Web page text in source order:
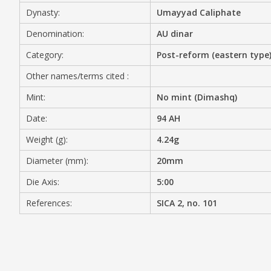
MEDIA
CONTACT
PRIVACY POLICY
Dynasty:
Umayyad Caliphate
Denomination:
AU dinar
Category:
Post-reform (eastern
Other names/terms cited :
Mint:
No mint (Dimashq)
Date:
94 AH
Weight (g):
4.24g
Diameter (mm):
20mm
Die Axis:
5:00
References:
SICA 2, no. 101